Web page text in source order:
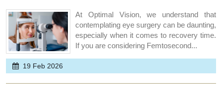
At Optimal Vision, we understand that
contemplating eye surgery can be daunting,
especially when it comes to recovery time.
If you are considering Femtosecond...
19 Feb 2026